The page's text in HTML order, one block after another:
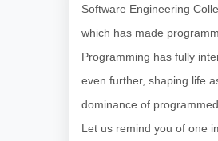
Software Engineering
which has made
Programming has fully
even further, shaping life
dominance of
Let us remind you of one